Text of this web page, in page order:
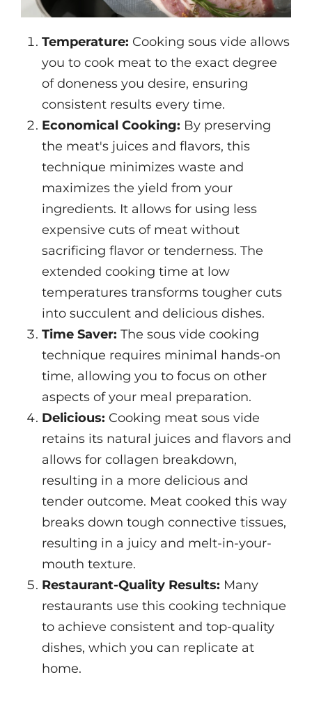
Temperature: Cooking sous vide allows
you to cook meat to the exact degree
of doneness you desire, ensuring
consistent results every time.
Economical Cooking: By preserving
the meat's juices and flavors, this
technique minimizes waste and
maximizes the yield from your
ingredients. It allows for using less
expensive cuts of meat without
sacrificing flavor or tenderness. The
extended cooking time at low
temperatures transforms tougher cuts
into succulent and delicious dishes.
Time Saver: The sous vide cooking
technique requires minimal hands-on
time, allowing you to focus on other
aspects of your meal preparation.
Delicious: Cooking meat sous vide
retains its natural juices and flavors and
allows for collagen breakdown,
resulting in a more delicious and
tender outcome. Meat cooked this way
breaks down tough connective tissues,
resulting in a juicy and melt-in-your-
mouth texture.
Restaurant-Quality Results: Many
restaurants use this cooking technique
to achieve consistent and top-quality
dishes, which you can replicate at
home.